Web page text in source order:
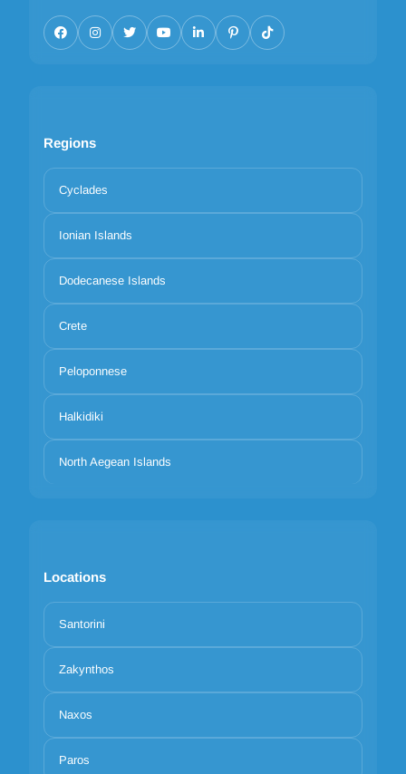
Regions
Cyclades
Ionian Islands
Dodecanese Islands
Crete
Peloponnese
Halkidiki
North Aegean Islands
Locations
Santorini
Zakynthos
Naxos
Paros